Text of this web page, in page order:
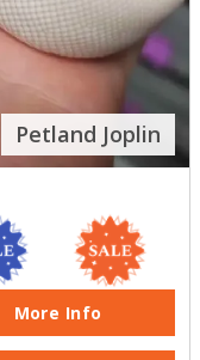
Petland Joplin
More Info